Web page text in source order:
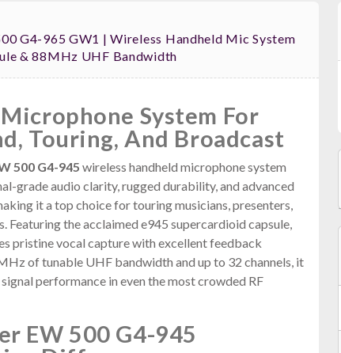
G4-965 GW1 | Wireless Handheld Mic System
& 88MHz UHF Bandwidth
System For
Touring, And Broadcast
500 G4-945 wireless handheld microphone system
grade audio clarity, rugged durability, and advanced
it a top choice for touring musicians, presenters,
Featuring the acclaimed e945 supercardioid capsule,
pristine vocal capture with excellent feedback
of tunable UHF bandwidth and up to 32 channels, it
performance in even the most crowded RF
EW 500 G4-945